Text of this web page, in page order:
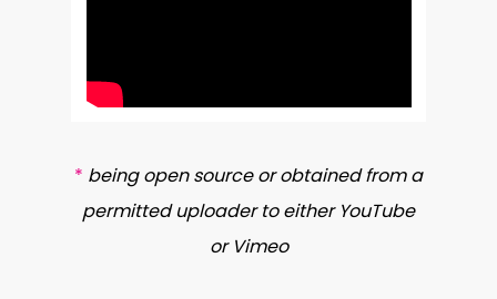
* being open source or obtained from a
permitted uploader to either YouTube
or Vimeo